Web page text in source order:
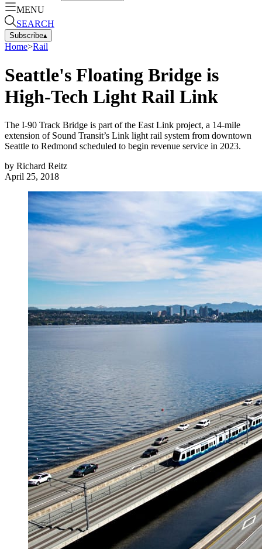
MENU
SEARCH
Subscribe▴
Home>Rail
Seattle's Floating Bridge is
High-Tech Light Rail Link
The I-90 Track Bridge is part of the East Link project, a 14-mile
extension of Sound Transit’s Link light rail system from downtown
Seattle to Redmond scheduled to begin revenue service in 2023.
by Richard Reitz
April 25, 2018